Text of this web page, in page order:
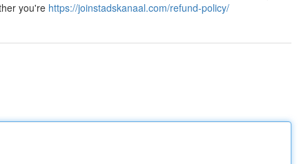
you're https://joinstadskanaal.com/refund-policy/